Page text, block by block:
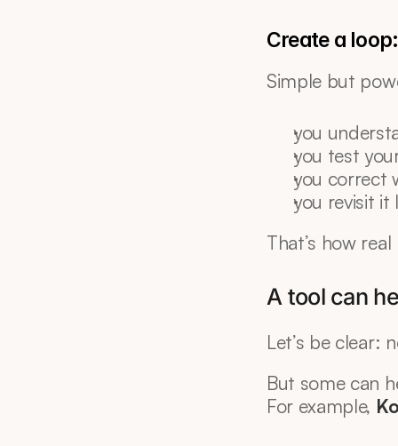
Create a
Simple but
you
you test
you correct
you revisit it
That’s how
A tool can
Let’s be clear:
But some can
For example,